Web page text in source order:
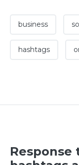
business
hashtags
Response